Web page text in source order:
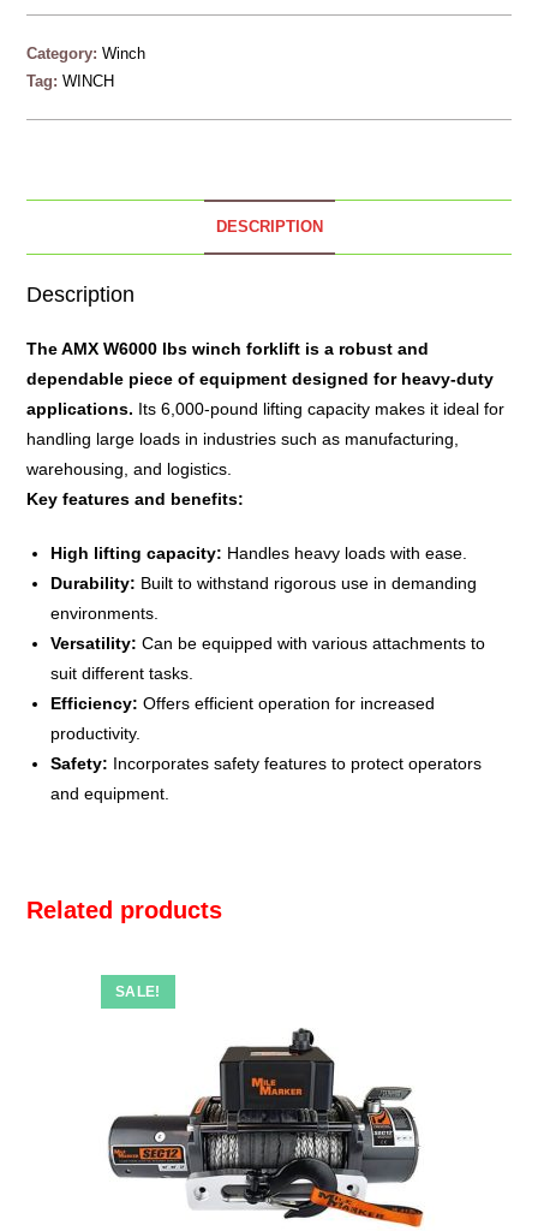
Category:Winch
Tag:WINCH
DESCRIPTION
Description
TheAMX W6000 lbs winch forklift is a robust and
dependable piece of equipment designed for heavy-duty
applications. Its 6,000-pound lifting capacity makes it ideal for
handling large loads in industries such as manufacturing,
warehousing, and logistics.
Key features and benefits:
High lifting capacity: Handles heavy loads with ease.
Durability: Built to withstand rigorous use in demanding
environments.
Versatility: Can be equipped with various attachments to
suit different tasks.
Efficiency: Offers efficient operation for increased
productivity.
Safety: Incorporates safety features to protect operators
and equipment.
Related products
SALE!